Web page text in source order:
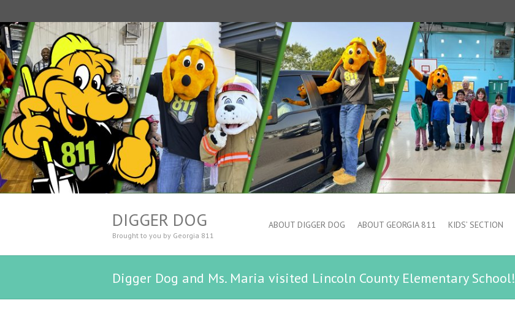
DIGGER DOG
Brought to you by Georgia 811
ABOUT DIGGER DOG ABOUT GEORGIA 811 KIDS’ SECTION
Digger Dog and Ms. Maria visited Lincoln County Elementary School!